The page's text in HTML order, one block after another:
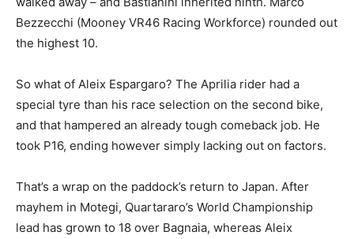
Bezzecchi (Mooney VR46 Racing Workforce) rounded out
the highest 10.
So what of Aleix Espargaro? The Aprilia rider had a
special tyre than his race selection on the second bike,
and that hampered an already tough comeback job. He
took P16, ending however simply lacking out on factors.
That’s a wrap on the paddock’s return to Japan. After
mayhem in Motegi, Quartararo’s World Championship
lead has grown to 18 over Bagnaia, whereas Aleix